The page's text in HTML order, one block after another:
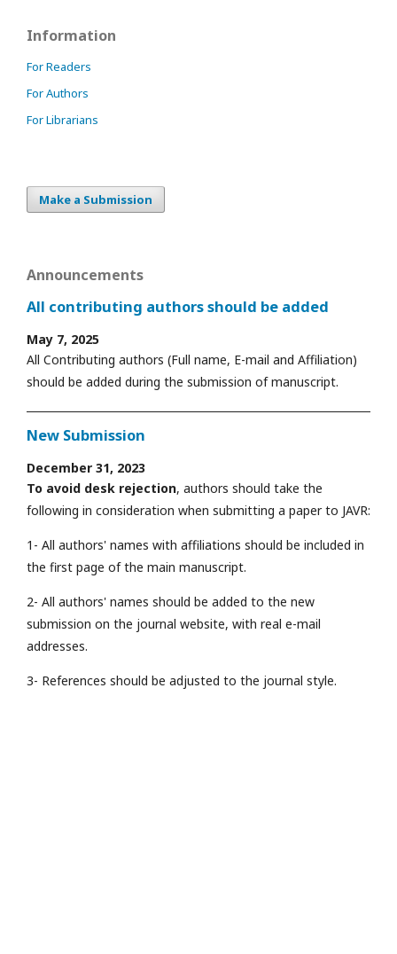
Information
For Readers
For Authors
For Librarians
Make a Submission
Announcements
All contributing authors should be added
May 7, 2025
All Contributing authors (Full name, E-mail and Affiliation)
should be added during the submission of manuscript.
New Submission
December 31, 2023
To avoid desk rejection, authors should take the
following in consideration when submitting a paper to JAVR:
1- All authors' names with affiliations should be included in
the first page of the main manuscript.
2- All authors' names should be added to the new
submission on the journal website, with real e-mail
addresses.
3- References should be adjusted to the journal style.